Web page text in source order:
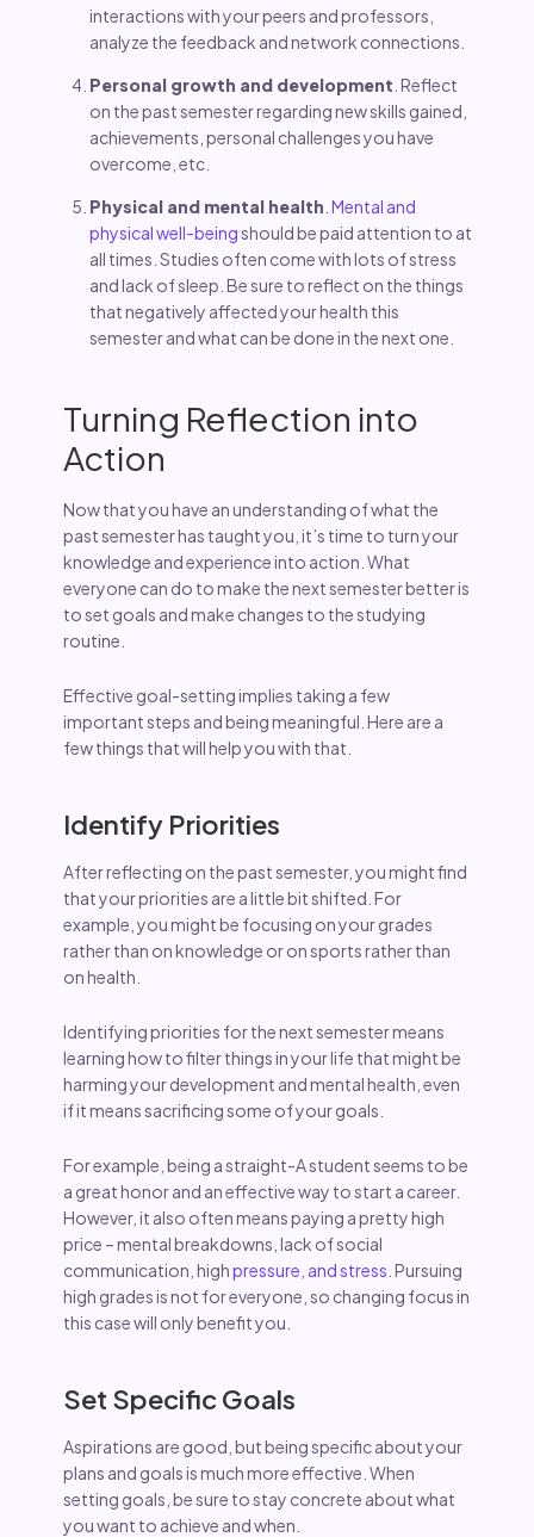
interactions with your peers and professors,
analyze the feedback and network connections.
Personal growth and development . Reflect
on the past semester regarding new skills gained,
achievements, personal challenges you have
overcome, etc.
Physical and mental health Mental and
physical well-beingshould be paid attention to at
all times. Studies often come with lots of stress
and lack of sleep. Be sure to reflect on the things
that negatively affected your health this
semester and what can be done in the next one.
Turning Reflection into
Action
Now that you have an understanding of what the
past semester has taught you, it’s time to turn your
knowledge and experience into action. What
everyone can do to make the next semester better is
to set goals and make changes to the studying
routine.
Effective goal-setting implies taking a few
important steps and being meaningful. Here are a
few things that will help you with that.
Identify Priorities
After reflecting on the past semester, you might find
that your priorities are a little bit shifted. For
example, you might be focusing on your grades
rather than on knowledge or on sports rather than
on health.
Identifying priorities for the next semester means
learning how to filter things in your life that might be
harming your development and mental health, even
if it means sacrificing some of your goals.
For example, being a straight-A student seems to be
a great honor and an effective way to start a career.
However, it also often means paying a pretty high
price – mental breakdowns, lack of social
communication, highpressure, and stress . Pursuing
high grades is not for everyone, so changing focus in
this case will only benefit you.
Set Specific Goals
Aspirations are good, but being specific about your
plans and goals is much more effective. When
setting goals, be sure to stay concrete about what
you want to achieve and when.